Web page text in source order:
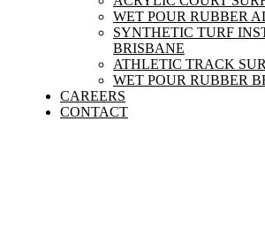
WET POUR RUBBER
SYNTHETIC TURF
BRISBANE
ATHLETIC TRACK
WET POUR RUBBER
CAREERS
CONTACT